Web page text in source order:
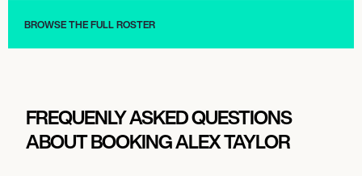
BROWSE THE FULL ROSTER
FREQUENLY ASKED QUESTIONS
ABOUT BOOKING ALEX TAYLOR